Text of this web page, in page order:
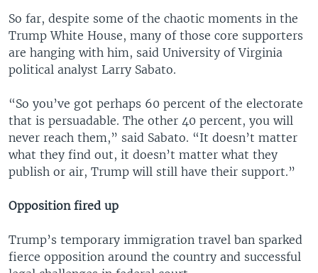
So far, despite some of the chaotic moments in the
Trump White House, many of those core supporters
are hanging with him, said University of Virginia
political analyst Larry Sabato.
“So you’ve got perhaps 60 percent of the electorate
that is persuadable. The other 40 percent, you will
never reach them,” said Sabato. “It doesn’t matter
what they find out, it doesn’t matter what they
publish or air, Trump will still have their support.”
Opposition fired up
Trump’s temporary immigration travel ban sparked
fierce opposition around the country and successful